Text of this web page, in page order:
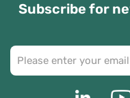
Subscribe for